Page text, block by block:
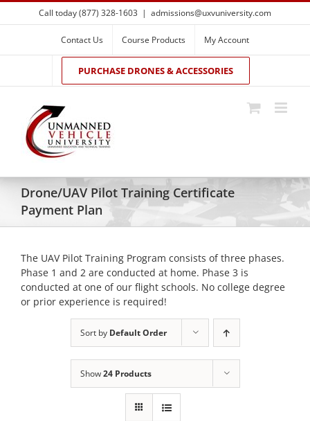
Skip
to
Call today (877) 328-1603 | admissions@uxvuniversity.com
Contact Us Course Products My Account
PURCHASE DRONES & ACCESSORIES
Drone/UAV Pilot Training Certificate
Payment Plan
The UAV Pilot Training Program consists of three phases.
Phase 1 and 2 are conducted at home. Phase 3 is
conducted at one of our flight schools. No college degree
or prior experience is required!
Sort by Default Order
Show24 Products